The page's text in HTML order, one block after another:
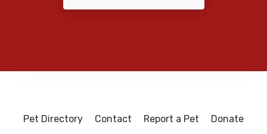
Pet Directory Contact Report a Pet Donate